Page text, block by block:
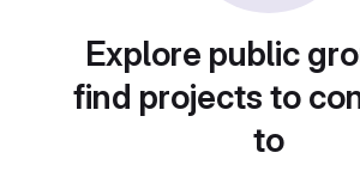
Explore public
find projects to
to